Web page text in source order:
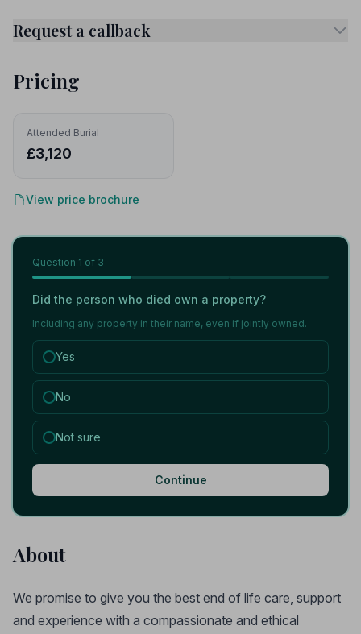
Request a callback
Pricing
Attended Burial
£3,120
View price brochure
Question 1 of 3
Did the person who died own a property?
Including any property in their name, even if jointly owned.
Yes
No
Not sure
Continue
About
We promise to give you the best end of life care, support
and experience with a compassionate and ethical